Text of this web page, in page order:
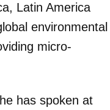
Latin America
environmental
micro-
has spoken at